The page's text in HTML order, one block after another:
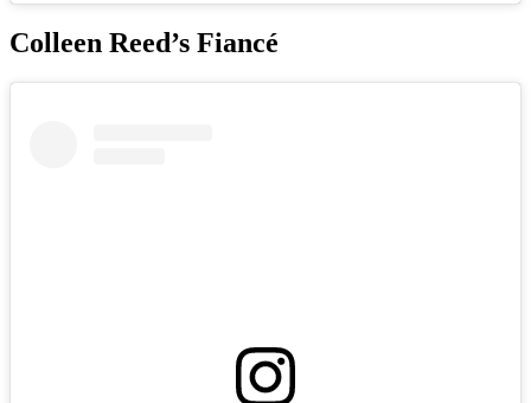
Colleen Reed’s Fiancé